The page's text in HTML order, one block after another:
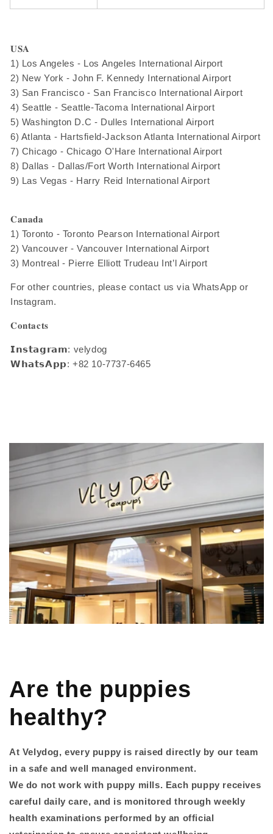
𝐔𝐒𝐀
1) Los Angeles - Los Angeles International Airport
2) New York - John F. Kennedy International Airport
3) San Francisco - San Francisco International Airport
4) Seattle - Seattle-Tacoma International Airport
5) Washington D.C - Dulles International Airport
6) Atlanta - Hartsfield-Jackson Atlanta International Airport
7) Chicago - Chicago O'Hare International Airport
8) Dallas - Dallas/Fort Worth International Airport
9) Las Vegas - Harry Reid International Airport
𝐂𝐚𝐧𝐚𝐝𝐚
1) Toronto - Toronto Pearson International Airport
2) Vancouver - Vancouver International Airport
3) Montreal - Pierre Elliott Trudeau Int’l Airport
For other countries, please contact us via WhatsApp or
Instagram.
𝐂𝐨𝐧𝐭𝐚𝐜𝐭𝐬
𝗜𝗻𝘀𝘁𝗮𝗴𝗿𝗮𝗺: velydog
𝗪𝗵𝗮𝘁𝘀𝗔𝗽𝗽: +82 10-7737-6465
Are the puppies
healthy?
At Velydog, every puppy is raised directly by our team
in a safe and well managed environment.
We do not work with puppy mills. Each puppy receives
careful daily care, and is monitored through weekly
health examinations performed by an official